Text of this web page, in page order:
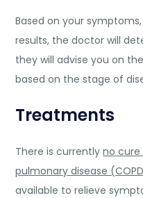
Based on your
results, the doctor will
they will advise you on
based on the stage of
Treatments
There is currentlyno
pulmonary disease
available to relieve